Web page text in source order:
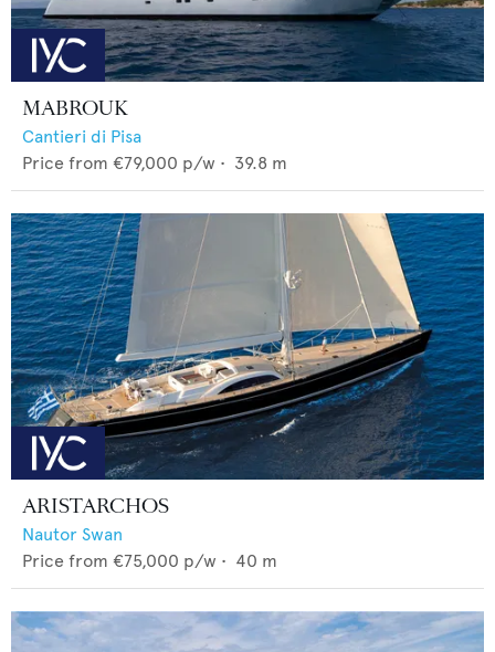
MABROUK
Cantieri di Pisa
Price from €79,000 p/w • 39.8 m
ARISTARCHOS
Nautor Swan
Price from €75,000 p/w • 40 m